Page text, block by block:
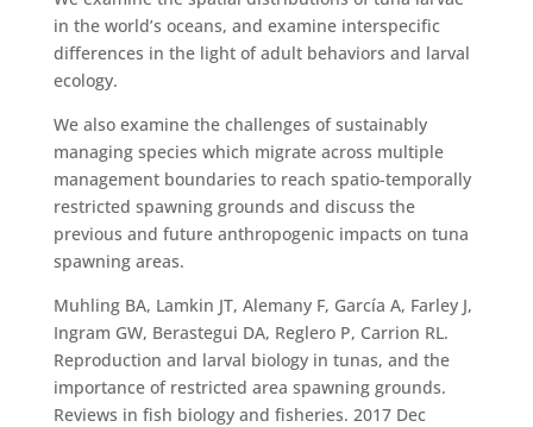
in the world’s oceans, and examine interspecific
differences in the light of adult behaviors and larval
ecology.
We also examine the challenges of sustainably
managing species which migrate across multiple
management boundaries to reach spatio-temporally
restricted spawning grounds and discuss the
previous and future anthropogenic impacts on tuna
spawning areas.
Muhling BA, Lamkin JT, Alemany F, García A, Farley J,
Ingram GW, Berastegui DA, Reglero P, Carrion RL.
Reproduction and larval biology in tunas, and the
importance of restricted area spawning grounds.
Reviews in fish biology and fisheries. 2017 Dec